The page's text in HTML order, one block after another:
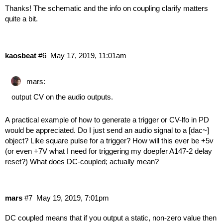
Thanks! The schematic and the info on coupling clarify matters
quite a bit.
kaosbeat May 17, 2019, 11:01am
#6
mars:
output CV on the audio outputs.
A practical example of how to generate a trigger or CV-lfo in PD
would be appreciated. Do I just send an audio signal to a [dac~]
object? Like square pulse for a trigger? How will this ever be +5v
(or even +7V what I need for triggering my doepfer A147-2 delay
reset?) What does DC-coupled; actually mean?
mars May 19, 2019, 7:01pm
#7
DC coupled means that if you output a static, non-zero value then